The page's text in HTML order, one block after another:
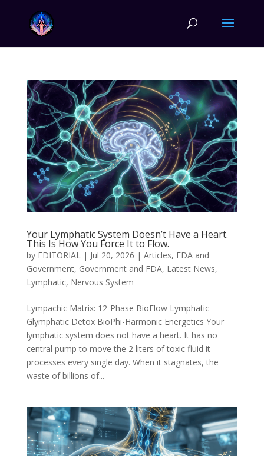
Your Lymphatic System Doesn’t Have a Heart.
This Is How You Force It to Flow.
by EDITORIAL| Jul 20, 2026 | Articles, FDA and
Government, Government and FDA, Latest News,
Lymphatic, Nervous System
Lympachic Matrix: 12-Phase BioFlow Lymphatic
Glymphatic Detox BioPhi-Harmonic Energetics Your
lymphatic system does not have a heart. It has no
central pump to move the 2 liters of toxic fluid it
processes every single day. When it stagnates, the
waste of billions of...